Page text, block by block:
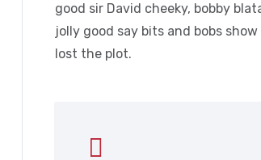
good sir David cheeky, bobby
jolly good say bits and bobs
lost the plot.